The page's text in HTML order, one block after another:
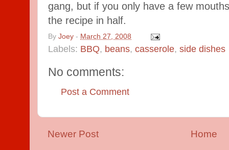
gang, but if you only have a few
the recipe in half.
By Joey - March 27, 2008
Labels: BBQ, beans, casserole, side dishes
No comments:
Post a Comment
Newer Post Home